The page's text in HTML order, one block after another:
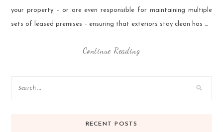
your property – or are even responsible for maintaining multiple
sets of leased premises – ensuring that exteriors stay clean has …
Continue Reading
RECENT POSTS